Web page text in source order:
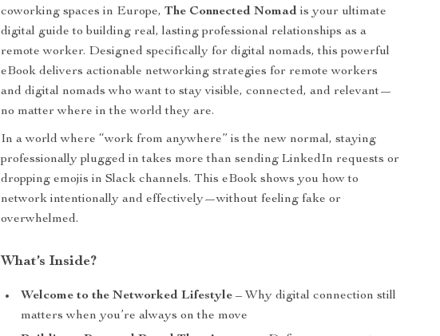
coworking spaces in Europe,The Connected Nomad is your ultimate
digital guide to building real, lasting professional relationships as a
remote worker. Designed specifically for digital nomads, this powerful
eBook delivers actionable networking strategies for remote workers
and digital nomads who want to stay visible, connected, and relevant—
no matter where in the world they are.
In a world where “work from anywhere” is the new normal, staying
professionally plugged in takes more than sending LinkedIn requests or
dropping emojis in Slack channels. This eBook shows you how to
network intentionally and effectively—without feeling fake or
overwhelmed.
What’s Inside?
Welcome to the Networked Lifestyle – Why digital connection still
matters when you’re always on the move